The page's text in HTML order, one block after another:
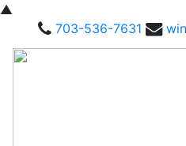
▲
703-536-7631